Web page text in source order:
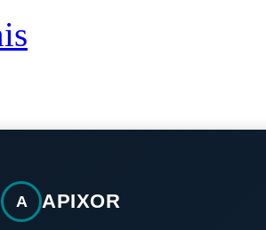
A APIXOR